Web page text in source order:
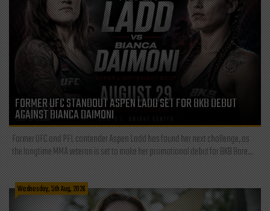
FORMER UFC STANDOUT ASPEN LADD SET FOR BKB DEBUT
AGAINST BIANCA DAIMONI
Former UFC and PFL contender Aspen Ladd has found her next challenge, as
the longtime MMA veteran is set to make her promotional debut for BKB Bare...
Wednesday, 5th Aug, 2026